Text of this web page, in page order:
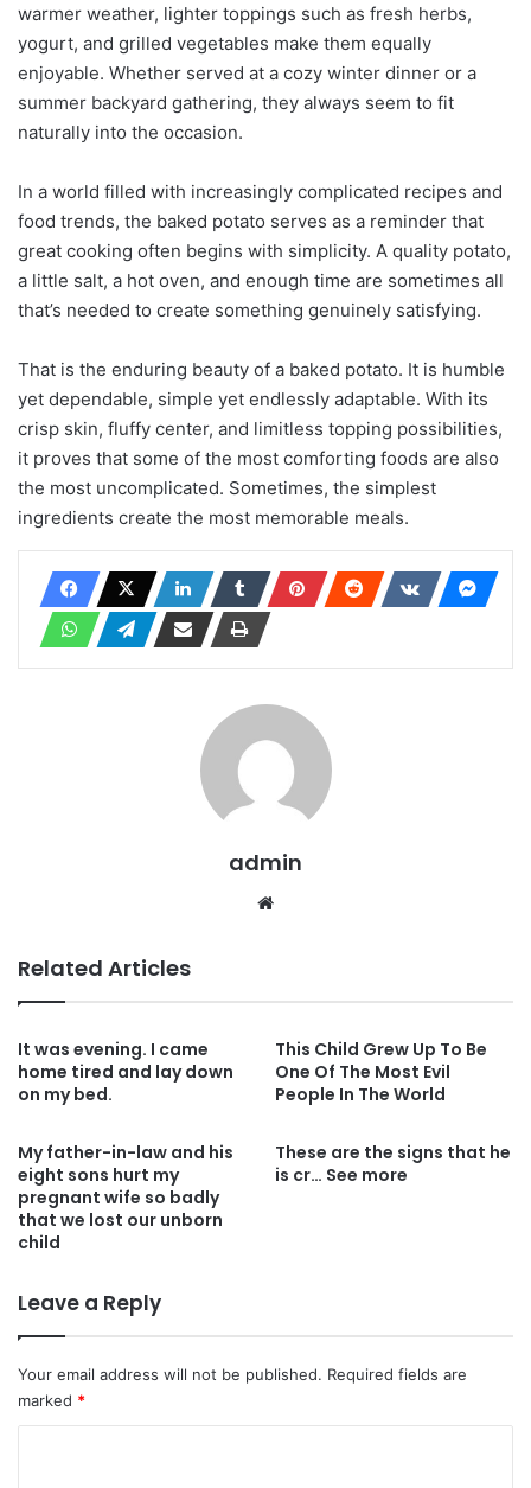
warmer weather, lighter toppings such as fresh herbs,
yogurt, and grilled vegetables make them equally
enjoyable. Whether served at a cozy winter dinner or a
summer backyard gathering, they always seem to fit
naturally into the occasion.
In a world filled with increasingly complicated recipes and
food trends, the baked potato serves as a reminder that
great cooking often begins with simplicity. A quality potato,
a little salt, a hot oven, and enough time are sometimes all
that’s needed to create something genuinely satisfying.
That is the enduring beauty of a baked potato. It is humble
yet dependable, simple yet endlessly adaptable. With its
crisp skin, fluffy center, and limitless topping possibilities,
it proves that some of the most comforting foods are also
the most uncomplicated. Sometimes, the simplest
ingredients create the most memorable meals.
admin
Related Articles
It was evening. I came
home tired and lay down
on my bed.
This Child Grew Up To Be
One Of The Most Evil
People In The World
My father-in-law and his
eight sons hurt my
pregnant wife so badly
that we lost our unborn
child
These are the signs that he
is cr… See more
Leave a Reply
Your email address will not be published. Required fields are
marked *